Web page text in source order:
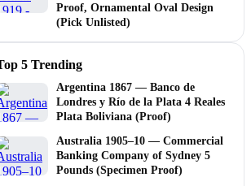
Proof, Ornamental Oval Design
(Pick Unlisted)
5 Trending
Argentina 1867 — Banco de
Londres y Río de la Plata 4 Reales
Plata Boliviana (Proof)
Australia 1905–10 — Commercial
Banking Company of Sydney 5
Pounds (Specimen Proof)